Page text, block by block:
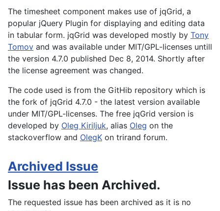
The timesheet component makes use of jqGrid, a
popular jQuery Plugin for displaying and editing data
in tabular form. jqGrid was developed mostly by Tony
Tomov and was available under MIT/GPL-licenses untill
the version 4.7.0 published Dec 8, 2014. Shortly after
the license agreement was changed.
The code used is from the GitHib repository which is
the fork of jqGrid 4.7.0 - the latest version available
under MIT/GPL-licenses. The free jqGrid version is
developed by Oleg Kiriljuk, alias Oleg on the
stackoverflow and OlegK on trirand forum.
Archived Issue
Issue has been Archived.
The requested issue has been archived as it is no